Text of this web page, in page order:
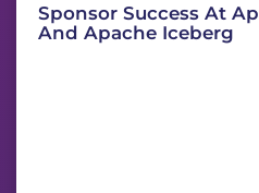
Sponsor Success At
And Apache Iceberg